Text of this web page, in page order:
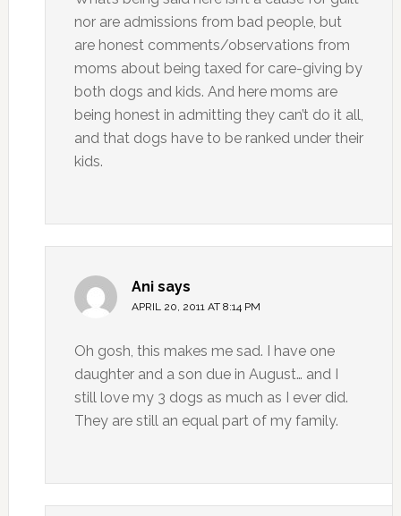
nor are admissions from bad people, but
are honest comments/observations from
moms about being taxed for care-giving by
both dogs and kids. And here moms are
being honest in admitting they can’t do it all,
and that dogs have to be ranked under their
kids.
Ani says
APRIL 20, 2011 AT 8:14 PM
Oh gosh, this makes me sad. I have one
daughter and a son due in August… and I
still love my 3 dogs as much as I ever did.
They are still an equal part of my family.